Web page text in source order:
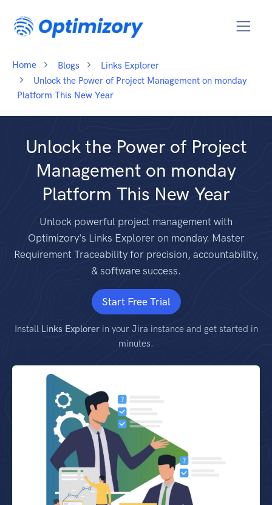
Home Blogs
Links Explorer
Unlock the Power of Project Management on monday
Platform This New Year
Unlock the Power of Project
Management on monday
Platform This New Year
Unlock powerful project management with
Optimizory's Links Explorer on monday. Master
Requirement Traceability for precision, accountability,
& software success.
Start Free Trial
Install Links Explorerin your Jira instance and get started in
minutes.